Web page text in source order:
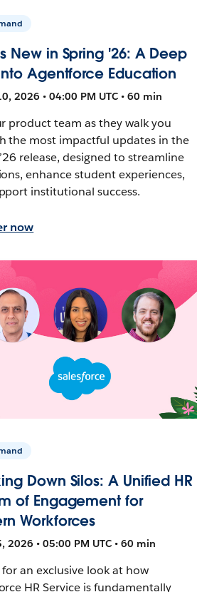
New in Spring '26: A Deep
Agentforce Education
2026 • 04:00 PM UTC • 60 min
product team as they walk you
the most impactful updates in the
release, designed to streamline
enhance student experiences,
institutional success.
now
Down Silos: A Unified HR
of Engagement for
Workforces
2026 • 05:00 PM UTC • 60 min
for an exclusive look at how
HR Service is fundamentally